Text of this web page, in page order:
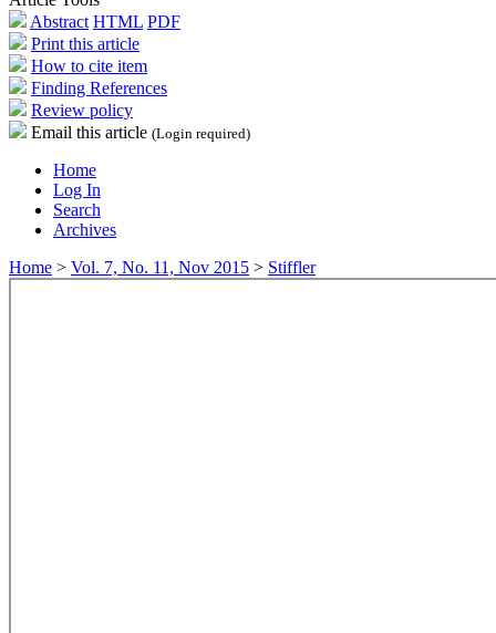
Abstract HTML PDF
Print this article
How to cite item
Finding References
Review policy
Email this article (Login required)
Home
Log In
Search
Archives
Home > Vol. 7, No. 11, Nov 2015 > Stiffler